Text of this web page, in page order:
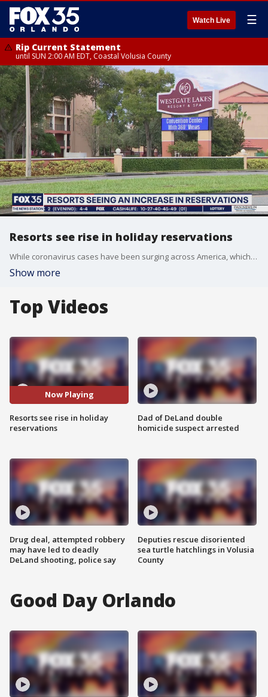
Watch Live ☰
Rip Current Statement
until SUN 2:00 AM EDT, Coastal Volusia County
Resorts see rise in holiday reservations
While coronavirus cases have been surging across America, which has created a tourism crisis for Central Florida. However, some resorts have seen an increase in holiday reservations.
Show more
Top Videos
Now Playing
Resorts see rise in holiday
reservations
Drug deal, attempted robbery
may have led to deadly
DeLand shooting, police say
Dad of DeLand double
homicide suspect arrested
Deputies rescue disoriented
sea turtle hatchlings in Volusia
County
Good Day Orlando